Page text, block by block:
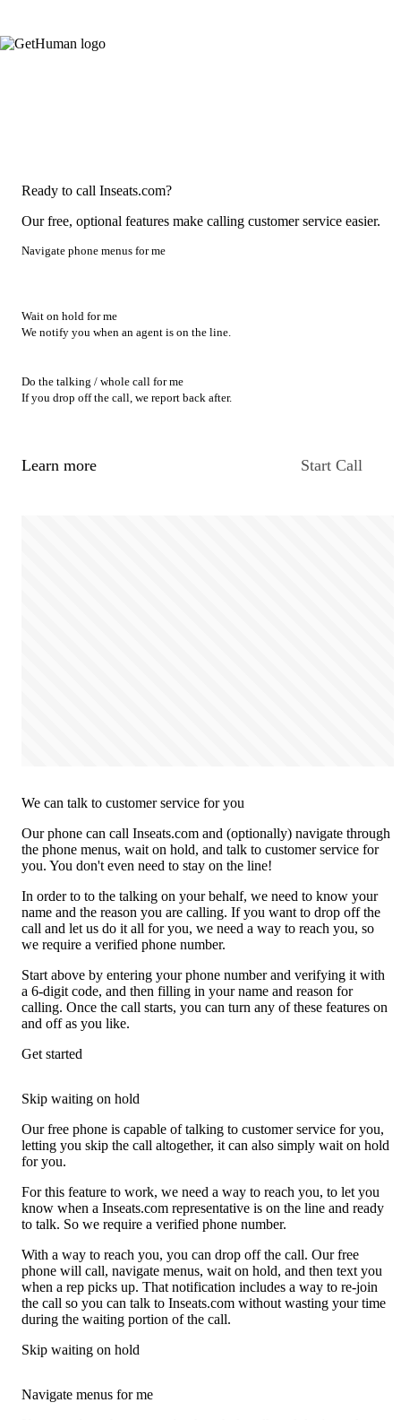
Ready to call Inseats.com?
Our free, optional features make calling customer service easier.
Navigate phone menus for me
Wait on hold for me
We notify you when an agent is on the line.
Do the talking / whole call for me
If you drop off the call, we report back after.
Learn more Start Call
We can talk to customer service for you
Our phone can call Inseats.com and (optionally) navigate through
the phone menus, wait on hold, and talk to customer service for
you. You don't even need to stay on the line!
In order to to the talking on your behalf, we need to know your
name and the reason you are calling. If you want to drop off the
call and let us do it all for you, we need a way to reach you, so
we require a verified phone number.
Start above by entering your phone number and verifying it with
a 6-digit code, and then filling in your name and reason for
calling. Once the call starts, you can turn any of these features on
and off as you like.
Get started
Skip waiting on hold
Our free phone is capable of talking to customer service for you,
letting you skip the call altogether, it can also simply wait on hold
for you.
For this feature to work, we need a way to reach you, to let you
know when a Inseats.com representative is on the line and ready
to talk. So we require a verified phone number.
With a way to reach you, you can drop off the call. Our free
phone will call, navigate menus, wait on hold, and then text you
when a rep picks up. That notification includes a way to re-join
the call so you can talk to Inseats.com without wasting your time
during the waiting portion of the call.
Skip waiting on hold
Navigate menus for me